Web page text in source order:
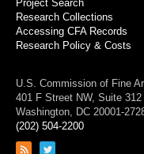
Project Search
Research Collections
Accessing CFA Records
Research Policy & Costs
U.S. Commission of Fine
401 F Street NW, Suite 312
Washington, DC 20001-
(202) 504-2200
Link
Link